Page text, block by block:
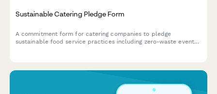
Sustainable Catering Pledge Form
A commitment form for catering companies to pledge
sustainable food service practices including zero-waste events,